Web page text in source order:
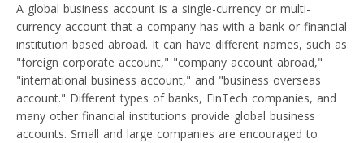
A global business account is a single-currency or multi-
currency account that a company has with a bank or financial
institution based abroad. It can have different names, such as
"foreign corporate account," "company account abroad,"
"international business account," and "business overseas
account." Different types of banks, FinTech companies, and
many other financial institutions provide global business
accounts. Small and large companies are encouraged to